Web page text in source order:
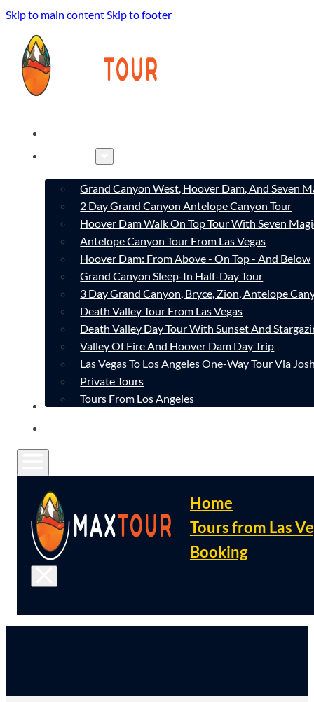
Skip to main contentSkip to footer
Grand Canyon West, Hoover Dam, And Seven
2 Day Grand Canyon Antelope Canyon Tour
Hoover Dam Walk On Top Tour With Seven
Antelope Canyon Tour From Las Vegas
Hoover Dam: From Above - On Top - And Below
Grand Canyon Sleep-In Half-Day Tour
3 Day Grand Canyon, Bryce, Zion, Antelope
Death Valley Tour From Las Vegas
Death Valley Day Tour With Sunset And
Valley Of Fire And Hoover Dam Day Trip
Las Vegas To Los Angeles One-Way Tour Via
Private Tours
Tours From Los Angeles
CONTACT
Home
Tours from Las
Booking